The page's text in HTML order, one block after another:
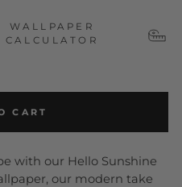
WALLPAPER
CALCULATOR
CART
with our Hello Sunshine
our modern take